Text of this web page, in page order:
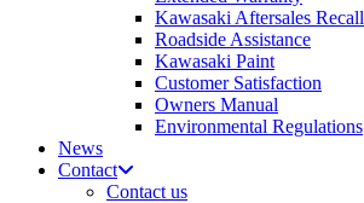
Kawasaki Aftersales Recall
Roadside Assistance
Kawasaki Paint
Customer Satisfaction
Owners Manual
Environmental Regulations
News
Contact
Contact us